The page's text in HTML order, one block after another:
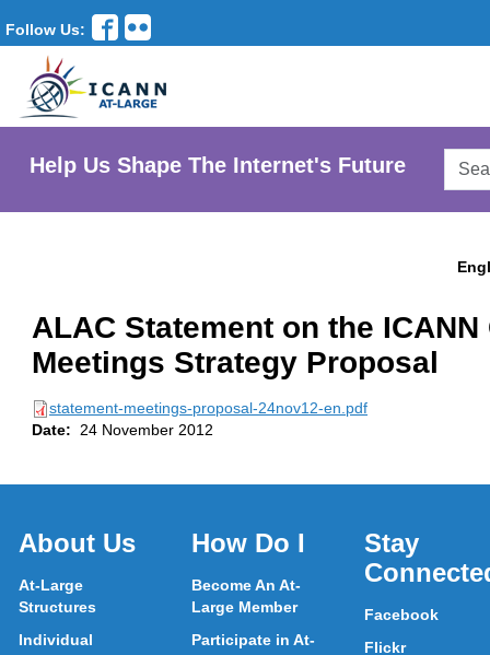
Follow Us:
Help Us Shape The Internet's Future
ALAC Statement on the
Meetings Strategy Proposal
statement-meetings-proposal-24nov12-en.pdf
Date:
24 November 2012
About Us
At-Large
Structures
Individual
How Do I
Become An At-
Large Member
Participate in At-
Stay
Facebook
Flickr